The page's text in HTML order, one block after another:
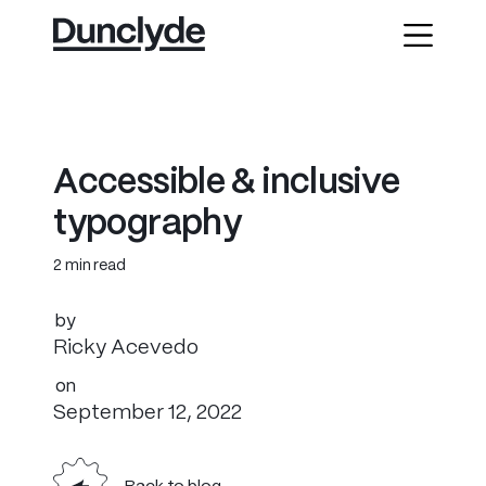
Accessi b e & inc usive
typography
2 min read
by
Ricky Acevedo
on
September 12, 2022